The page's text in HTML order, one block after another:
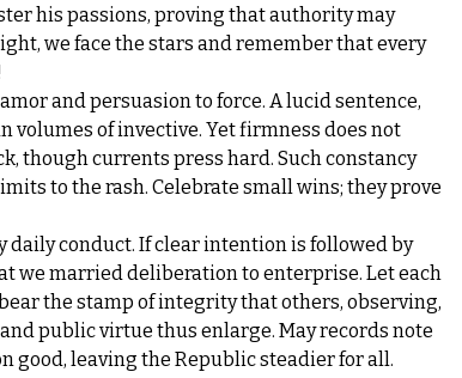
his passions, proving that authority may
we face the stars and remember that every
and persuasion to force. A lucid sentence,
volumes of invective. Yet firmness does not
though currents press hard. Such constancy
to the rash. Celebrate small wins; they prove
daily conduct. If clear intention is followed by
we married deliberation to enterprise. Let each
the stamp of integrity that others, observing,
public virtue thus enlarge. May records note
good, leaving the Republic steadier for all.